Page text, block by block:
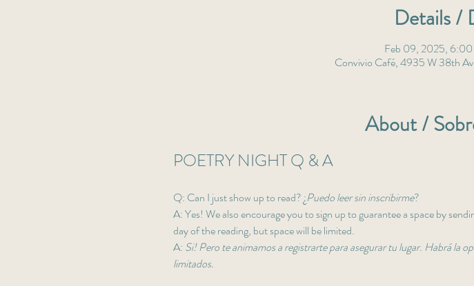
Details /
Feb 09, 2025,
Convivio Café, 4935 W 38th
About /
POETRY NIGHT Q & A
Q: Can I just show up to read? ¿Puedo leer sin inscribirme?
A: Yes! We also encourage you to sign up to guarantee a space by
day of the reading, but space will be limited.
A: Si! Pero te animamos a registrarte para asegurar tu lugar. Habrá la
limitados.